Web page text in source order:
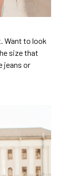
Want to look
size that
jeans or